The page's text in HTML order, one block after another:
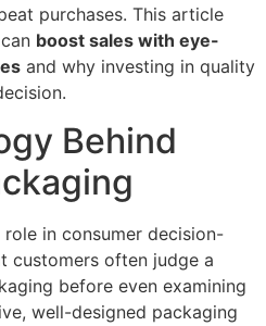
purchases. This article
boost sales with eye-
and why investing in quality
Behind
in consumer decision-
customers often judge a
before even examining
well-designed packaging